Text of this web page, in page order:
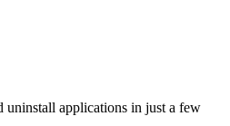
uninstall applications in just a few